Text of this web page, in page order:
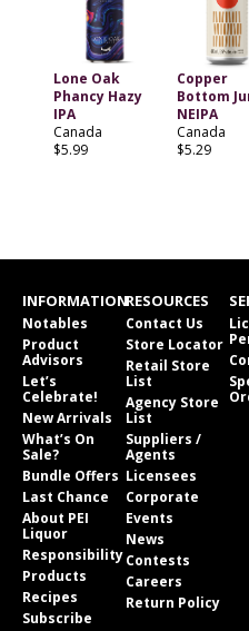
Lone Oak
Phancy Hazy
IPA
Canada
$5.99
Copper
Bottom
NEIPA
Canada
$5.29
INFORMATION
Notables
Product
Advisors
Let’s
Celebrate!
New Arrivals
What’s On
Sale?
Bundle Offers
Last Chance
About PEI
Liquor
Responsibility
Products
Recipes
Subscribe
RESOURCES
Contact Us
Store Locator
Retail Store
List
Agency Store
List
Suppliers /
Agents
Licensees
Corporate
Events
News
Contests
Careers
Return Policy